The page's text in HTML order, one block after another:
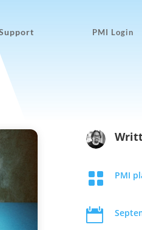
PMI Login
 PMI
